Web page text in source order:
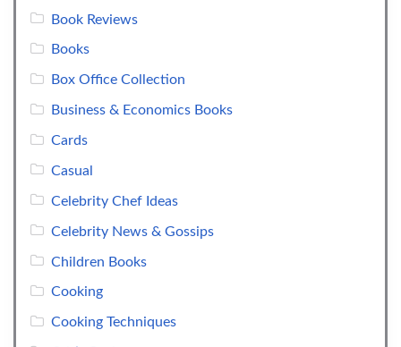
Book Reviews
Books
Box Office Collection
Business & Economics Books
Cards
Casual
Celebrity Chef Ideas
Celebrity News & Gossips
Children Books
Cooking
Cooking Techniques